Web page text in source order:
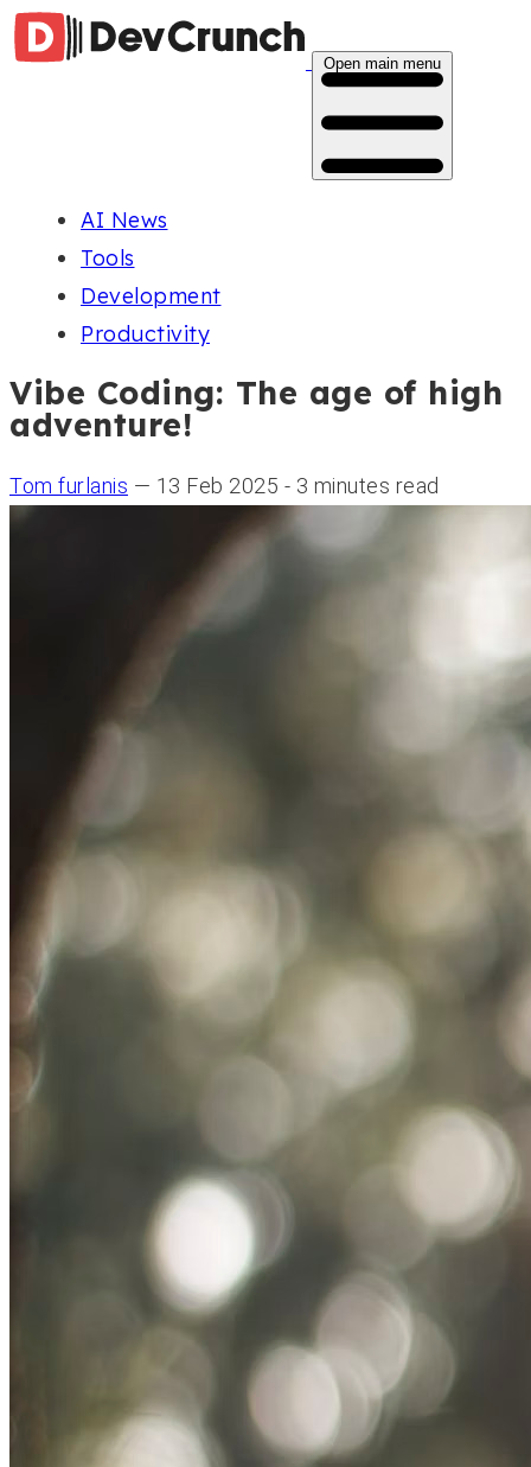
Open main menu
AI News
Tools
Development
Productivity
Vibe Coding: The age of high
adventure!
Tom furlanis — 13 Feb 2025 - 3 minutes read